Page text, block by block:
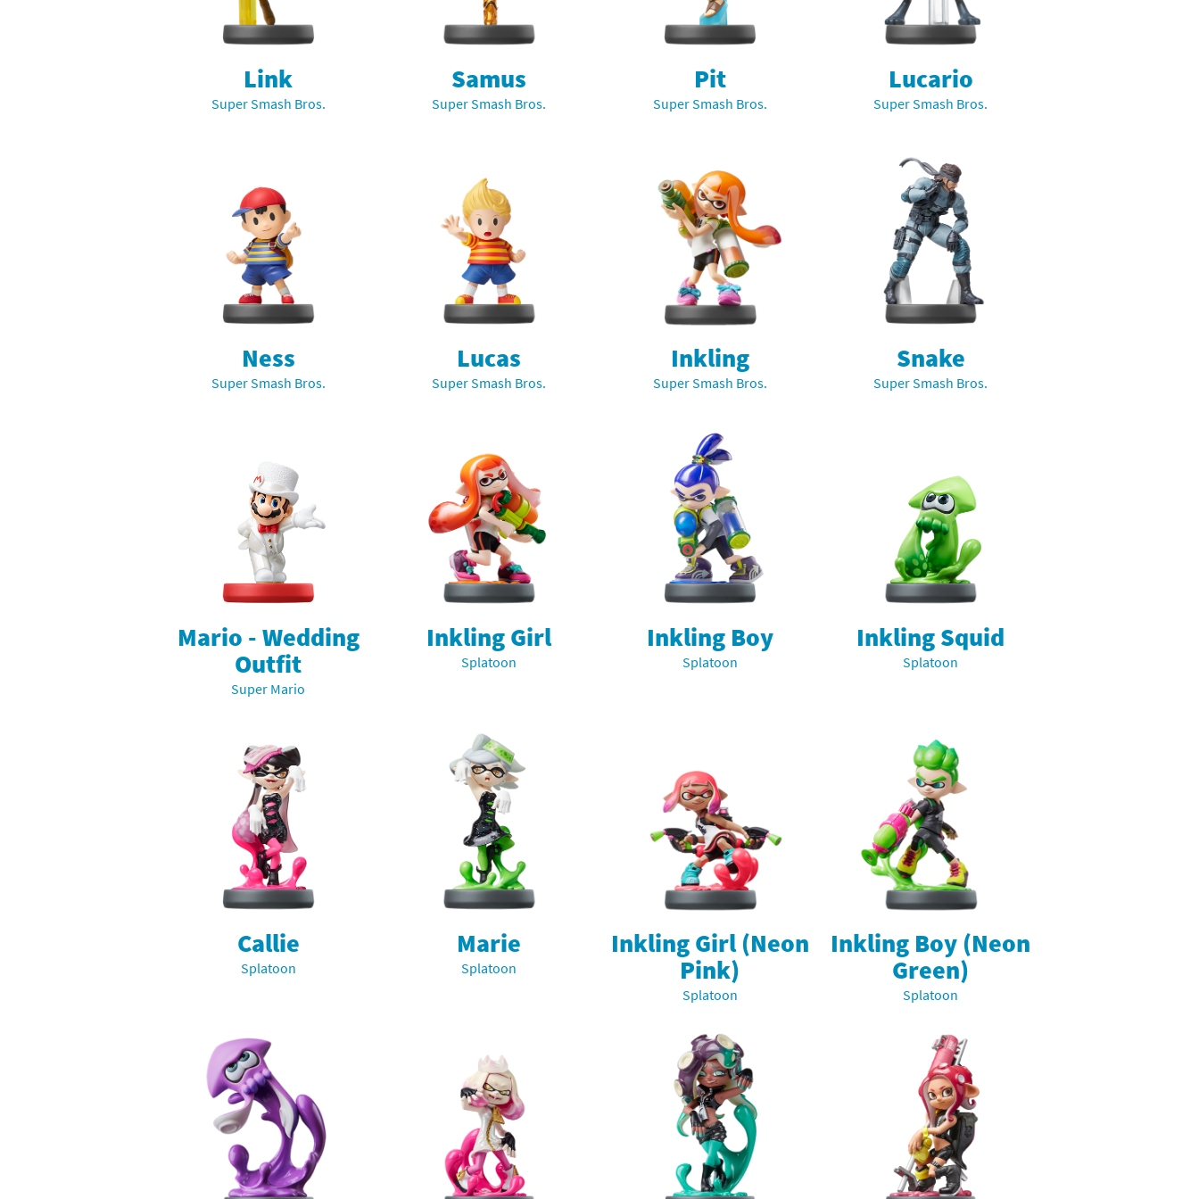
Monster Hunter Rise series
Shovel Knight series
Super Mario Bros. 30th Anniversary series
Super Nintendo World series
Animal Crossing Cards - New Leaf Welcome amiibo series
Animal Crossing Cards - Promos series
Animal Crossing Cards - Series 1
Animal Crossing Cards - Series 2
Animal Crossing x Sanrio Cards series
Mario Sports Superstars series
Donkey Kong franchise
Earthbound / Mother franchise
Final Fantasy franchise
Fire Emblem franchise
Kellogg's Cereal franchise
Kingdom Hearts franchise
Mario franchise
Mario Sports franchise
Mega Man franchise
Metal Gear Solid franchise
Metroid franchise
Monster Hunter franchise
Pac-Man franchise
Persona franchise
Pikmin franchise
Pokémon franchise
Power Pros franchise
Resident Evil franchise
Retro Nintendo franchise
Shovel Knight franchise
Sonic the Hedgehog franchise
Link
Super Smash Bros.
Samus
Super Smash Bros.
Pit
Super Smash Bros.
Lucario
Super Smash Bros.
Ness
Super Smash Bros.
Lucas
Super Smash Bros.
Inkling
Super Smash Bros.
Snake
Super Smash Bros.
Mario - Wedding
Outfit
Super Mario
Inkling Girl
Splatoon
Inkling Boy
Splatoon
Inkling Squid
Splatoon
Callie
Splatoon
Marie
Splatoon
Inkling Girl (Neon
Pink)
Splatoon
Inkling Boy (Neon
Green)
Splatoon